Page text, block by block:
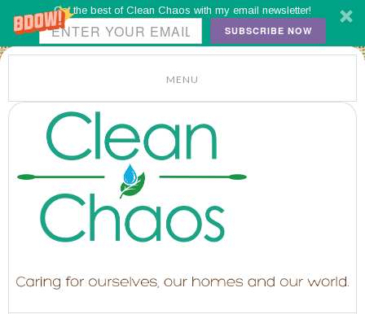
Get the best of Clean Chaos with my email newsletter!
SUBSCRIBE NOW